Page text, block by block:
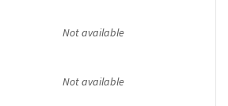
Not available
Not available